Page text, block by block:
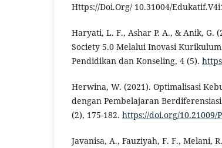
Https://Doi.Org/ 10.31004/
Haryati, L. F., Ashar P. A., & Anik, G.
Society 5.0 Melalui Inovasi
Pendidikan dan Konseling, 4 (5).
Herwina, W. (2021). Optimalisasi
dengan Pembelajaran
(2), 175-182. https://doi.org/10.21009/
Javanisa, A., Fauziyah, F. F., Melani,